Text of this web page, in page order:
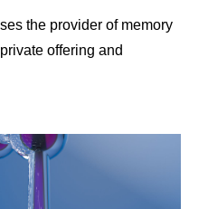
the provider of memory
offering and